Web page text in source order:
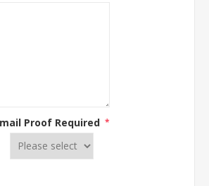
Proof Required *